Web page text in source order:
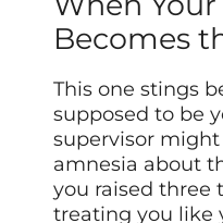
Becomes
This one stings
supposed to be
supervisor
amnesia about
you raised three
treating you like